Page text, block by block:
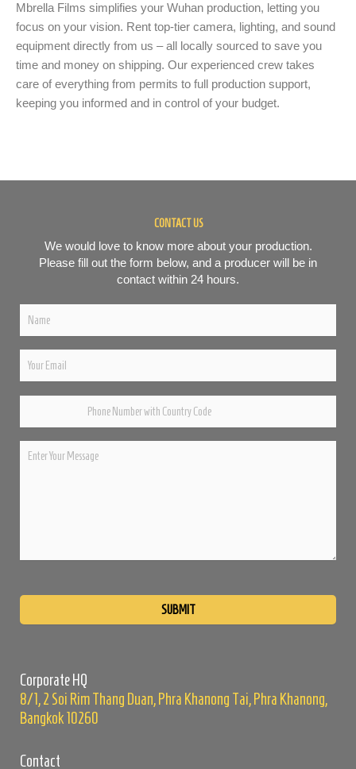
Mbrella Films simplifies your Wuhan production, letting you
focus on your vision. Rent top-tier camera, lighting, and sound
equipment directly from us – all locally sourced to save you
time and money on shipping. Our experienced crew takes
care of everything from permits to full production support,
keeping you informed and in control of your budget.
CONTACT US
We would love to know more about your production.
Please fill out the form below, and a producer will be in
contact within 24 hours.
Corporate HQ
8/1, 2 Soi Rim Thang Duan, Phra Khanong Tai, Phra Khanong,
Bangkok 10260
Contact